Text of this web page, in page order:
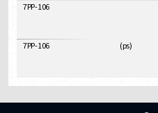
7PP-106
7PP-106 (ps)